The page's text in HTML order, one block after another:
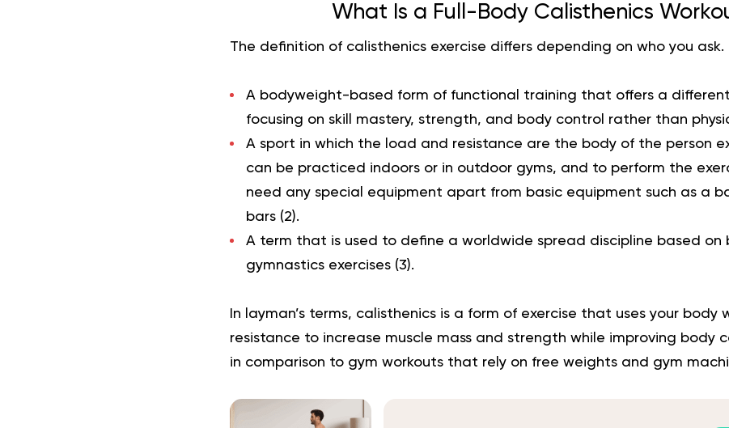
What Is a Full-Body Calisthenics
The definition of calisthenics exercise differs depending on who you ask.
A bodyweight-based form of functional training that offers a
focusing on skill mastery, strength, and body control rather than
A sport in which the load and resistance are the body of the person
can be practiced indoors or in outdoor gyms, and to perform the
need any special equipment apart from basic equipment such as a
bars (2).
A term that is used to define a worldwide spread discipline based on
gymnastics exercises (3).
In layman’s terms, calisthenics is a form of exercise that uses your body
resistance to increase muscle mass and strength while improving body
in comparison to gym workouts that rely on free weights and gym